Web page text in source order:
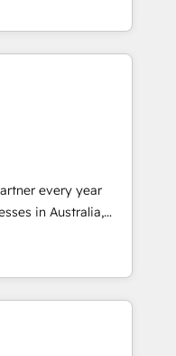
its clientele, and
and devout CRM
custom digital
that drives more
crushes your
to work with you
between systems
strategies Time-
every year
their full
CRM
marketing,
and have